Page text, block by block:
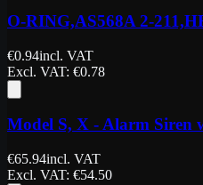
O-RING,AS568A 2-
€0.94incl. VAT
Excl. VAT: €0.78
Model S, X - Alarm Siren
€65.94incl. VAT
Excl. VAT: €54.50